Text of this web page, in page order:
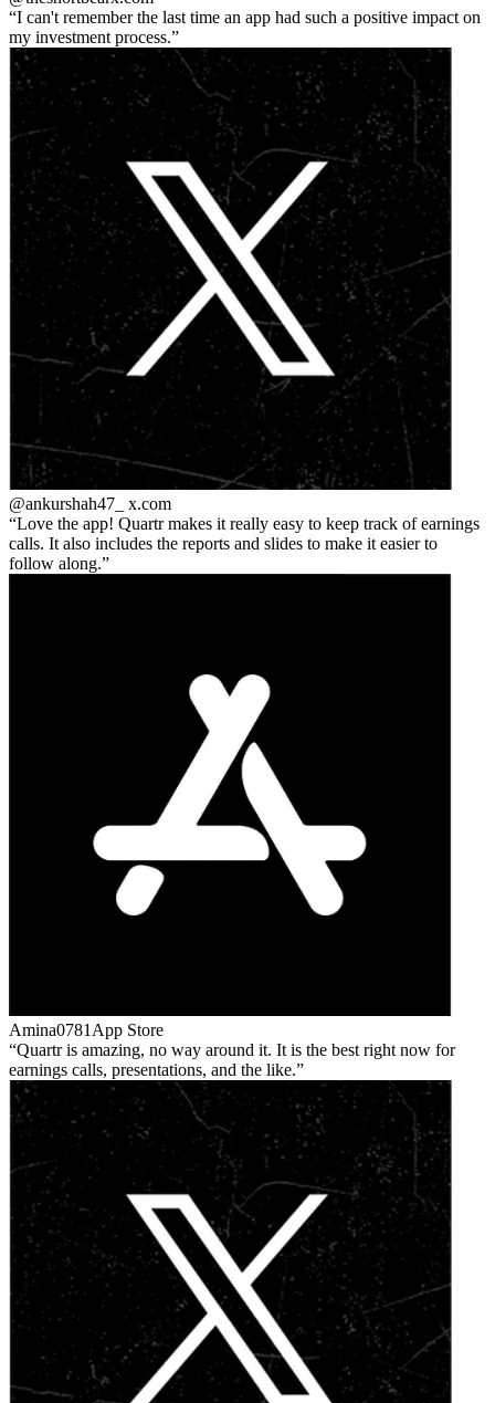
I can't remember the last time an app had such a positive impact on
my investment process.
@ankurshah47_ x.com
Love the app! Quartr makes it really easy to keep track of earnings
calls. It also includes the reports and slides to make it easier to
follow along.
Amina0781 App Store
Quartr is amazing, no way around it. It is the best right now for
earnings calls, presentations, and the like.